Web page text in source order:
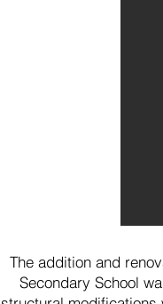
The addition and
Secondary School